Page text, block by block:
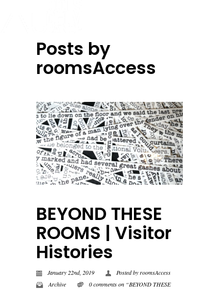
Posts by
roomsAccess
BEYOND THESE
ROOMS | Visitor
Histories
January 22nd, 2019 Posted byroomsAccess
Archive
0 comments on “BEYOND THESE